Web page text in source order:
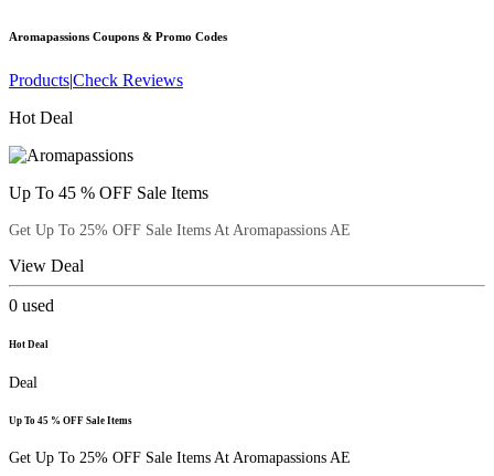
Aromapassions Coupons & Promo Codes
Products|Check Reviews
Hot Deal
Up To 45 % OFF Sale Items
Get Up To 25% OFF Sale Items At Aromapassions AE
View Deal
0 used
Hot Deal
Deal
Up To 45 % OFF Sale Items
Get Up To 25% OFF Sale Items At Aromapassions AE